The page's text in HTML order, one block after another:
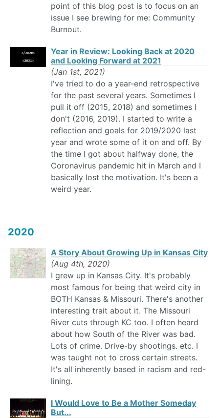
point of this blog post is to focus on an
issue I see brewing for me: Community
Burnout.
Year in Review: Looking Back at 2020
and Looking Forward at 2021
(Jan 1st, 2021)
I've tried to do a year-end retrospective
for the past several years. Sometimes I
pull it off (2015, 2018) and sometimes I
don't (2016, 2019). I started to write a
reflection and goals for 2019/2020 last
year and wrote some of it on and off. By
the time I got about halfway done, the
Coronavirus pandemic hit in March and I
basically lost the motivation. It's been a
weird year.
2020
A Story About Growing Up in Kansas City
(Aug 4th, 2020)
I grew up in Kansas City. It's probably
most famous for being that weird city in
BOTH Kansas & Missouri. There's another
interesting trait about it. The Missouri
River cuts through KC too. I often heard
about how South of the River was bad.
Lots of crime. Drive-by shootings. etc. I
was taught not to cross certain streets.
It's all inherently based in racism and red-
lining.
I Would Love to Be a Mother Someday
But...